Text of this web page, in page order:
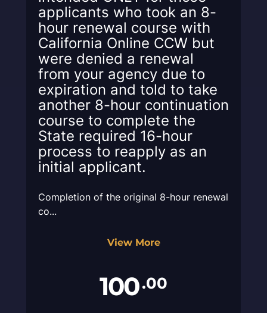
applicants who took an 8-
hour renewal course with
California Online CCW but
were denied a renewal
from your agency due to
expiration and told to take
another 8-hour continuation
course to complete the
State required 16-hour
process to reapply as an
initial applicant.
Completion of the original 8-hour renewal
co...
View More
100.00